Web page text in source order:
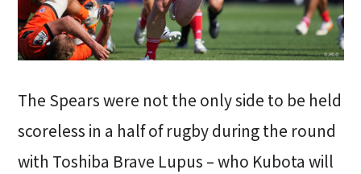
The Spears were not the only side to be held
scoreless in a half of rugby during the round
with Toshiba Brave Lupus – who Kubota will